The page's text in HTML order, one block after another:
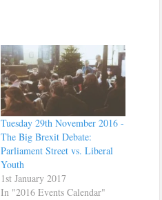
Tuesday 29th November 2016 -
The Big Brexit Debate:
Parliament Street vs. Liberal
Youth
1st January 2017
In "2016 Events Calendar"